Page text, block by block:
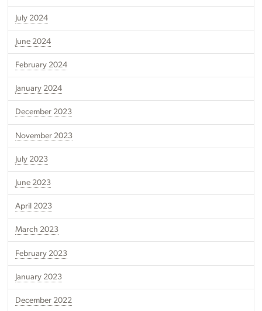
July 2024
June 2024
February 2024
January 2024
December 2023
November 2023
July 2023
June 2023
April 2023
March 2023
February 2023
January 2023
December 2022